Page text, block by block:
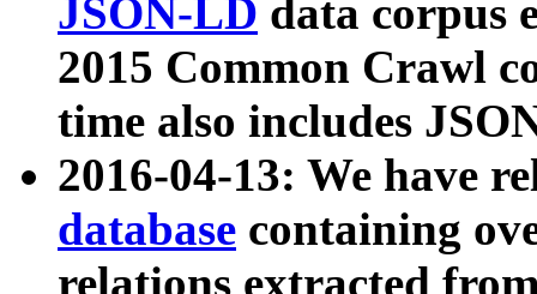
JSON-LD data corpus
2015 Common Crawl
time also includes
2016-04-13: We have
database containing
relations extracted